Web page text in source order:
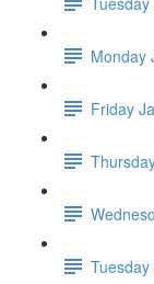
Monday
Friday